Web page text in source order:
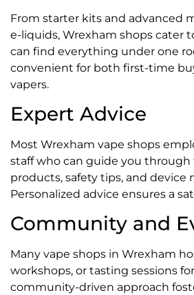
From starter kits and advanced
e-liquids, Wrexham shops cater
can find everything under one
convenient for both first-time
vapers.
Expert Advice
Most Wrexham vape shops
staff who can guide you through
products, safety tips, and device
Personalized advice ensures a
Community and
Many vape shops in Wrexham
workshops, or tasting sessions
community-driven approach